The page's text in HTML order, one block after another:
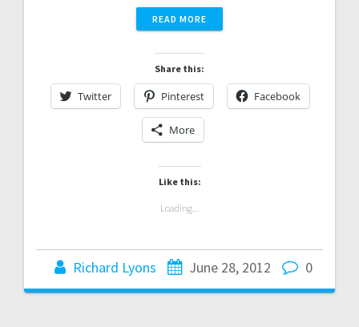
READ MORE
Share this:
Twitter Pinterest Facebook
More
Like this:
Loading...
Richard Lyons June 28, 2012 0